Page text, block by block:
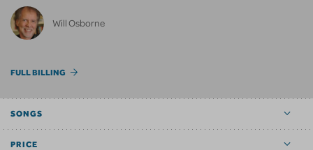
Will Osborne
FULL BILLING
SONGS
PRICE